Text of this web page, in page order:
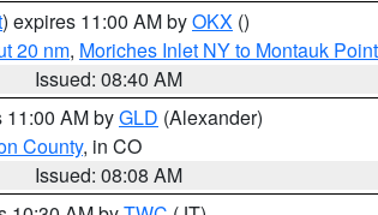
) expires 11:00 AM byOKX ()
20 nm, Moriches Inlet NY to Montauk
Issued: 08:40 AM
11:00 AM byGLD (Alexander)
County, in CO
Issued: 08:08 AM